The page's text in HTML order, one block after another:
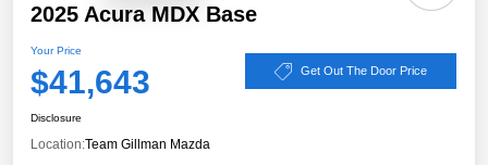
2025 Acura MDX Base
Your Price
$41,643 Get Out The Door Price
Disclosure
Location:Team Gillman Mazda